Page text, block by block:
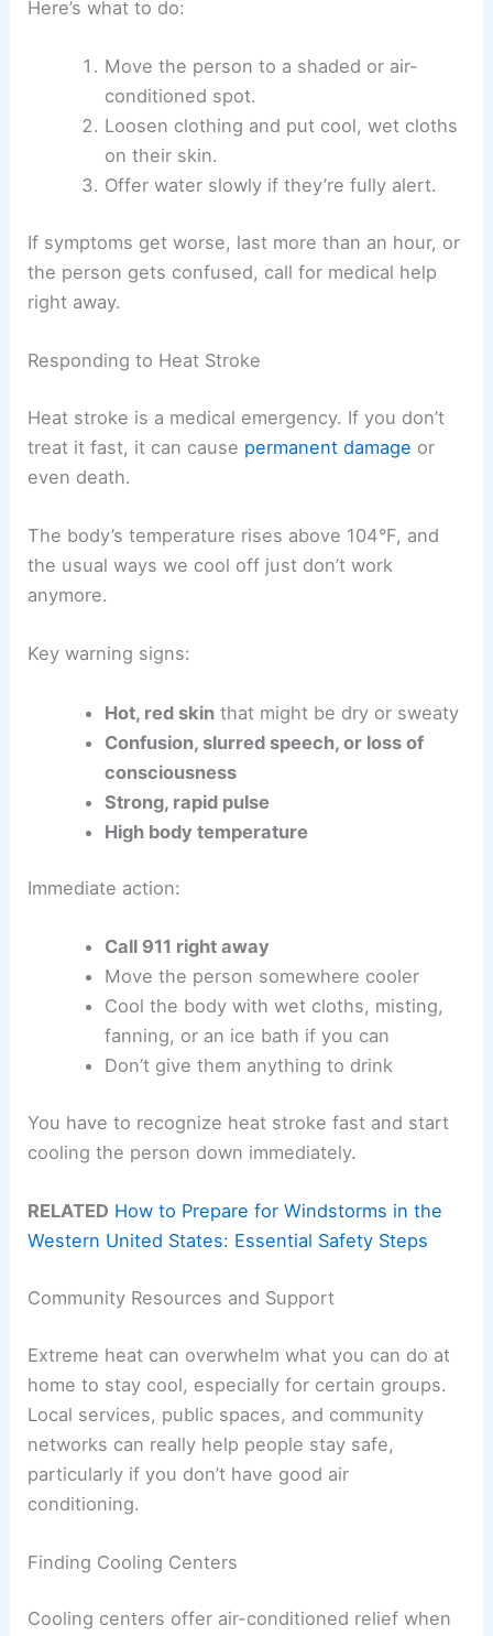
Here’s what to do:
Move the person to a shaded or air-
conditioned spot.
Loosen clothing and put cool, wet cloths
on their skin.
Offer water slowly if they’re fully alert.
If symptoms get worse, last more than an hour, or
the person gets confused, call for medical help
right away.
Responding to Heat Stroke
Heat stroke is a medical emergency. If you don’t
treat it fast, it can cause permanent damage or
even death.
The body’s temperature rises above 104°F, and
the usual ways we cool off just don’t work
anymore.
Key warning signs:
Hot, red skinthat might be dry or sweaty
Confusion, slurred speech, or loss of
consciousness
Strong, rapid pulse
High body temperature
Immediate action:
Call 911 right away
Move the person somewhere cooler
Cool the body with wet cloths, misting,
fanning, or an ice bath if you can
Don’t give them anything to drink
You have to recognize heat stroke fast and start
cooling the person down immediately.
RELATED How to Prepare for Windstorms in the
Western United States: Essential Safety Steps
Community Resources and Support
Extreme heat can overwhelm what you can do at
home to stay cool, especially for certain groups.
Local services, public spaces, and community
networks can really help people stay safe,
particularly if you don’t have good air
conditioning.
Finding Cooling Centers
Cooling centers offer air-conditioned relief when